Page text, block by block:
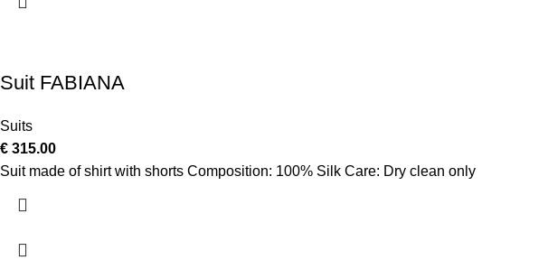
Suit FABIANA
Suits
€ 315.00
Suit made of shirt with shorts Composition: 100% Silk Care: Dry clean only